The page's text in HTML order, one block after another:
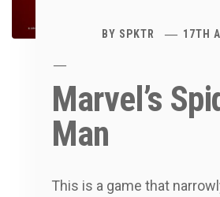
BY SPKTR 17TH
Marvel’s
Man
This is a game that